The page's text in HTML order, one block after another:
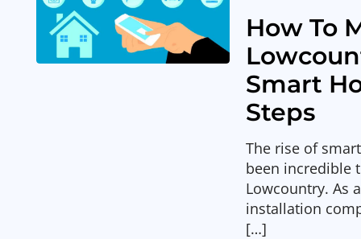
How To
Smart
Steps
The rise of
been incredible
Lowcountry. As
installation
[…]